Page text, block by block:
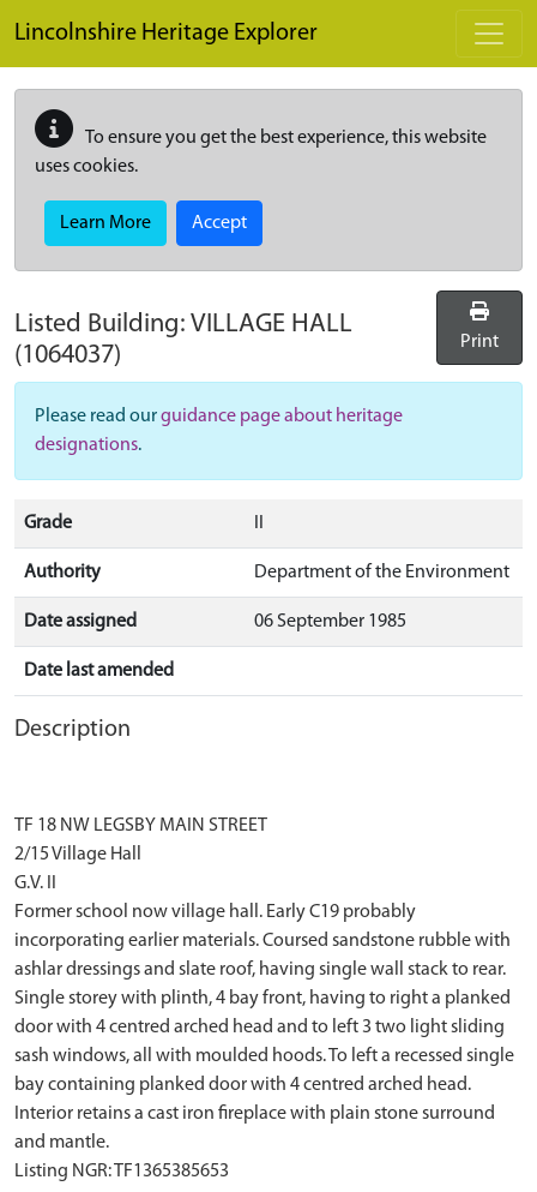
Lincolnshire Heritage Explorer
To ensure you get the best experience, this website
uses cookies.
Learn More Accept
Listed Building: VILLAGE HALL
(1064037)
Print
Please read ourguidance page about heritage
designations.
Grade
Authority Department of the Environment
Date assigned 06 September 1985
Date last amended
Description
TF 18 NW LEGSBY MAIN STREET
2/15 Village Hall
G.V. II
Former school now village hall. Early C19 probably
incorporating earlier materials. Coursed sandstone rubble with
ashlar dressings and slate roof, having single wall stack to rear.
Single storey with plinth, 4 bay front, having to right a planked
door with 4 centred arched head and to left 3 two light sliding
sash windows, all with moulded hoods. To left a recessed single
bay containing planked door with 4 centred arched head.
Interior retains a cast iron fireplace with plain stone surround
and mantle.